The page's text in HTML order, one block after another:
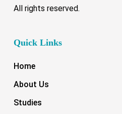
All rights reserved.
Quick Links
Home
About Us
Studies